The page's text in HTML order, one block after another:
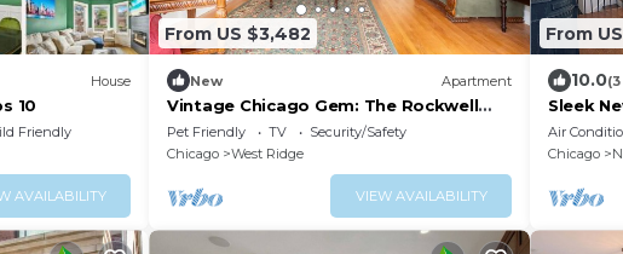
House
10
Friendly
AVAILABILITY
From US $3,482
New Apartment
Vintage Chicago Gem: The Rockwell
Retreat
Pet Friendly TV
Security/Safety
Chicago
West Ridge
VIEW AVAILABILITY
From
10.0
Sleek
Walk to
Train
Air
Chicago